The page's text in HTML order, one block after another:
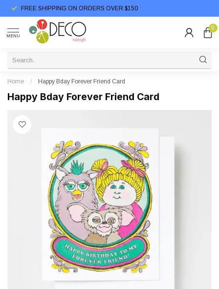
FREE SHIPPING ON ORDERS OVER $150
MENU
0
Home / Happy Bday Forever Friend Card
Happy Bday Forever Friend Card